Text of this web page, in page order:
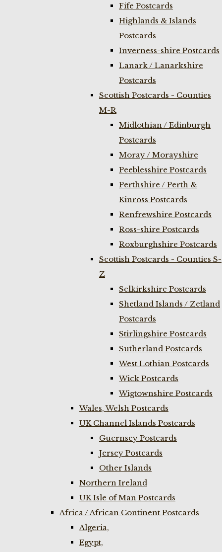
Fife Postcards
Highlands & Islands
Postcards
Inverness-shire Postcards
Lanark / Lanarkshire
Postcards
Scottish Postcards - Counties
M-R
Midlothian / Edinburgh
Postcards
Moray / Morayshire
Peeblesshire Postcards
Perthshire / Perth &
Kinross Postcards
Renfrewshire Postcards
Ross-shire Postcards
Roxburghshire Postcards
Scottish Postcards - Counties S-
Z
Selkirkshire Postcards
Shetland Islands / Zetland
Postcards
Stirlingshire Postcards
Sutherland Postcards
West Lothian Postcards
Wick Postcards
Wigtownshire Postcards
Wales, Welsh Postcards
UK Channel Islands Postcards
Guernsey Postcards
Jersey Postcards
Other Islands
Northern Ireland
UK Isle of Man Postcards
Africa / African Continent Postcards
Algeria,
Egypt,